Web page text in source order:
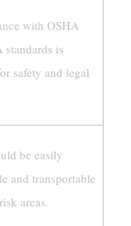
with OSHA
standards is
safety and legal
be easily
and transportable
areas.